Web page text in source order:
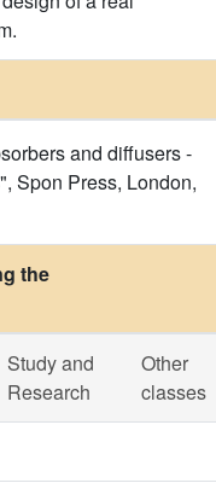
and diffusers -
Spon Press, London,
the
Study and
Research
Other
classes